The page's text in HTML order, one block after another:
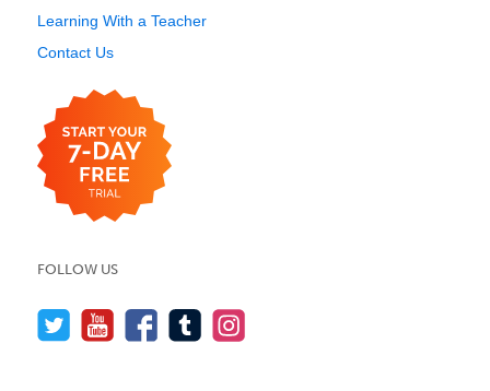
Learning With a Teacher
Contact Us
FOLLOW US